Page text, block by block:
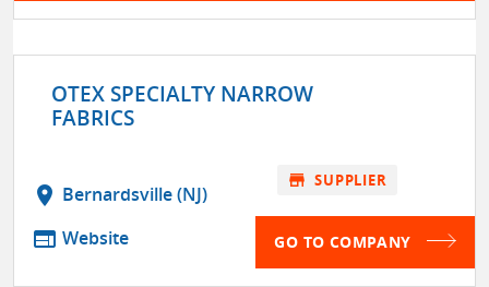
OTEX SPECIALTY NARROW
FABRICS
location_on Bernardsville (NJ)
web Website
store SUPPLIER
GO TO COMPANY